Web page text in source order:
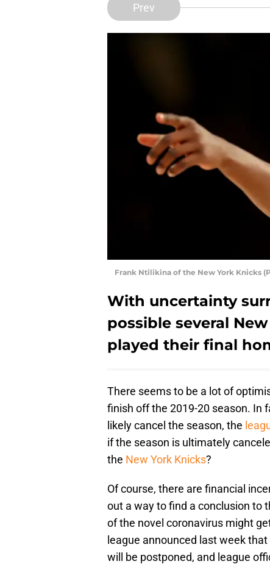
Prev
Frank Ntilikina of the New York Knicks
With uncertainty
possible several
played their final
There seems to be a lot of
finish off the 2019-20 season. In
likely cancel the season, the
if the season is ultimately
the New York Knicks?
Of course, there are financial
out a way to find a conclusion to
of the novel coronavirus might
league announced last week that
will be postponed, and league